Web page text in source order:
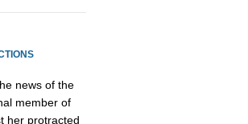
news of the
member of
her protracted